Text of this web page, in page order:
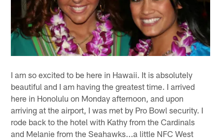
I am so excited to be here in Hawaii. It is absolutely
beautiful and I am having the greatest time. I arrived
here in Honolulu on Monday afternoon, and upon
arriving at the airport, I was met by Pro Bowl security. I
rode back to the hotel with Kathy from the Cardinals
and Melanie from the Seahawks...a little NFC West